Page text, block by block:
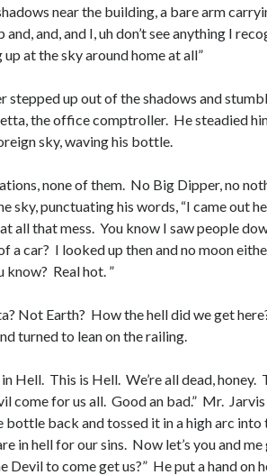
near the building, a bare arm
and, and, and I, uh don’t see anything I
up at the sky around home at all”
stepped up out of the shadows and
the office comptroller. He steadied
sky, waving his bottle.
none of them. No Big Dipper, no
sky, punctuating his words, “I came out
all that mess. You know I saw people
a car? I looked up then and no moon
know? Real hot. ”
Not Earth? How the hell did we get
turned to lean on the railing.
in Hell. This is Hell. We’re all dead, honey.
come for us all. Good an bad.” Mr.
bottle back and tossed it in a high arc into
in hell for our sins. Now let’s you and
Devil to come get us?” He put a hand on